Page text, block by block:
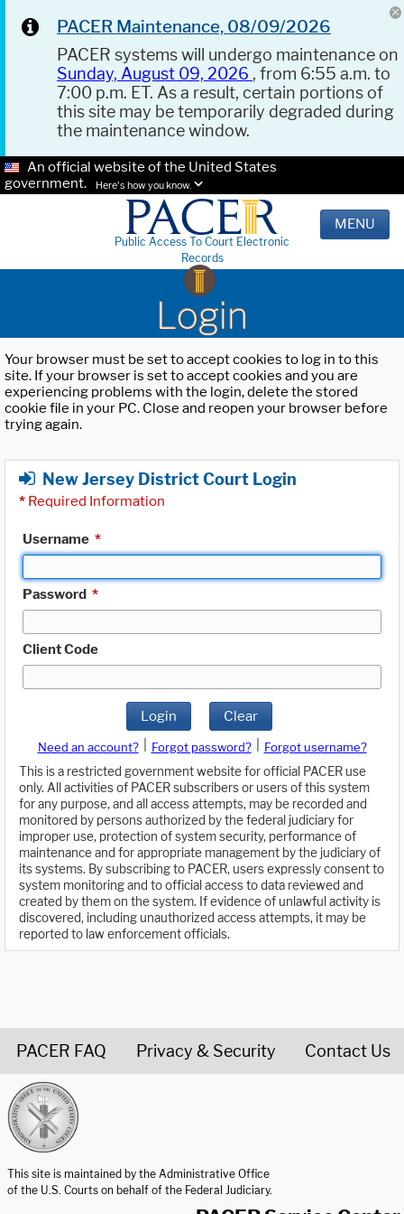
PACER Maintenance, 08/09/2026
PACER systems will undergo maintenance on
Sunday, August 09, 2026 , from 6:55 a.m. to
7:00 p.m. ET. As a result, certain portions of
this site may be temporarily degraded during
the maintenance window.
An official website of the United States
government.
Here's how you know.
Public Access To Court Electronic
Records
MENU
Login
Your browser must be set to accept cookies to log in to this
site. If your browser is set to accept cookies and you are
experiencing problems with the login, delete the stored
cookie file in your PC. Close and reopen your browser before
trying again.
New Jersey District Court Login
* Required Information
Username *
Password *
Client Code
Login Clear
Need an account? Forgot password?
Forgot username?
This is a restricted government website for official PACER use
only. All activities of PACER subscribers or users of this system
for any purpose, and all access attempts, may be recorded and
monitored by persons authorized by the federal judiciary for
improper use, protection of system security, performance of
maintenance and for appropriate management by the judiciary of
its systems. By subscribing to PACER, users expressly consent to
system monitoring and to official access to data reviewed and
created by them on the system. If evidence of unlawful activity is
discovered, including unauthorized access attempts, it may be
reported to law enforcement officials.
PACER FAQ Privacy & Security Contact Us
This site is maintained by the Administrative Office
of the U.S. Courts on behalf of the Federal Judiciary.